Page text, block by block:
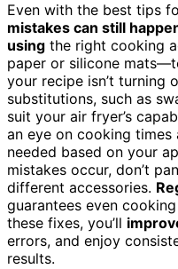
Even with the best tips
mistakes can still
using the right cooking
paper or silicone
your recipe isn’t turning
substitutions, such as
suit your air fryer’s
an eye on cooking times
needed based on your
mistakes occur, don’t
different accessories.
guarantees even
these fixes, you’ll
errors, and enjoy
results.